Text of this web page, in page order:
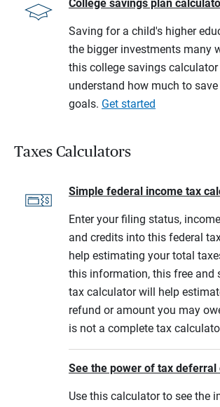
College savings plan
Saving for a child's higher
the bigger investments many
this college savings
understand how much to
goals. Get started
Taxes Calculators
Simple federal income tax
Enter your filing status,
and credits into this federal
help estimating your total
this information, this free and
tax calculator will help
refund or amount you may
is not a complete tax
See the power of tax deferral
Use this calculator to see the